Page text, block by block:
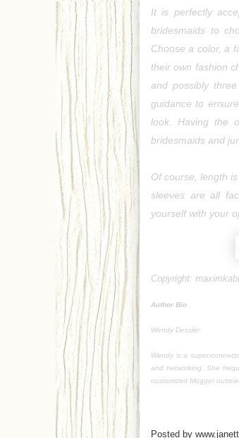
It is perfectly
bridesmaids to
Choose a color, a
their own fashion
and possibly
guidance to
look. Having the
bridesmaids and
Of course, length
sleeves are all
yourself with your
Copyright:
Author Bio
Wendy Dessler
Wendy is a super-
and networking. She
customized blogger
Posted by